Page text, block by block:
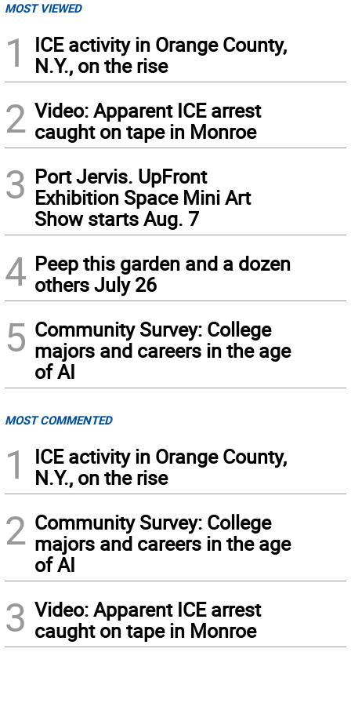
MOST VIEWED
1
ICE activity in Orange County,
N.Y., on the rise
2 Video: Apparent ICE arrest
caught on tape in Monroe
3 Port Jervis. UpFront
Exhibition Space Mini Art
Show starts Aug. 7
4 Peep this garden and a dozen
others July 26
5 Community Survey: College
majors and careers in the age
of AI
MOST COMMENTED
1
ICE activity in Orange County,
N.Y., on the rise
2 Community Survey: College
majors and careers in the age
of AI
3 Video: Apparent ICE arrest
caught on tape in Monroe